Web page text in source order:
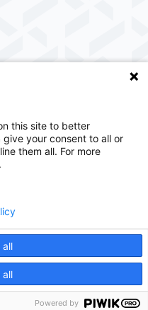
solutions provider
in America. SCA
surgical care.
owned facility.
this site to better
give your consent to all or
them all. For more
all
all
Powered by